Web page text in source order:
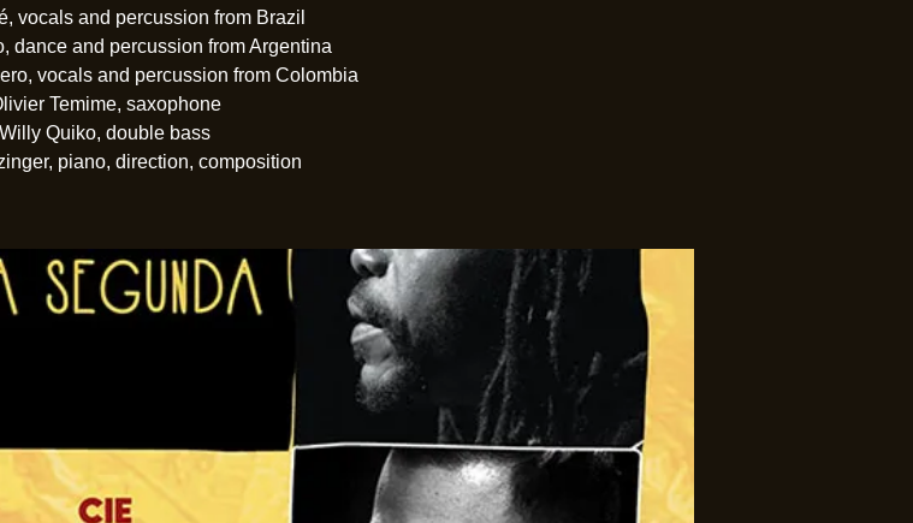
vocals and percussion from Brazil
dance and percussion from Argentina
vocals and percussion from Colombia
Temime, saxophone
Willy Quiko, double bass
piano, direction, composition